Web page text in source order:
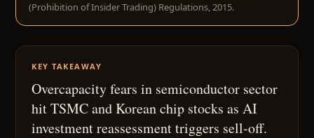
(Prohibition of Insider Trading) Regulations, 2015.
KEY TAKEAWAY
Overcapacity fears in semiconductor sector
hit TSMC and Korean chip stocks as AI
investment reassessment triggers sell-off.